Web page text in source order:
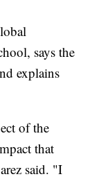
says the
explains
of the
that
said. "I